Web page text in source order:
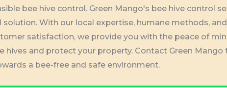
bee hive control. Green Mango's bee hive control
solution. With our local expertise, humane methods, and
satisfaction, we provide you with the peace of
hives and protect your property. Contact Green Mango
a bee-free and safe environment.